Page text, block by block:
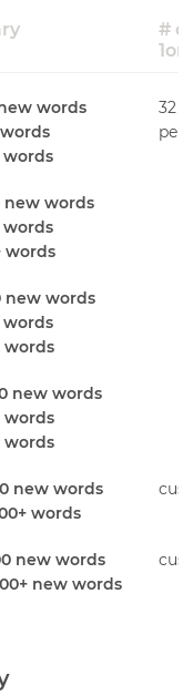
#
new words
words
words
32
new words
words
words
new words
words
words
new words
words
words
new words
words
new words
new words